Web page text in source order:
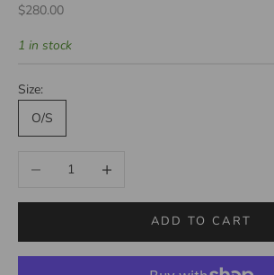
Sale price
$280.00
1 in stock
Size:
O/S
Decrease quantityIncrease quantity
ADD TO CART